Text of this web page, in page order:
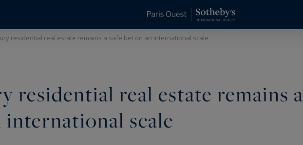
residential real estate remains a safe bet on an international scale
residential real estate remains a
international scale